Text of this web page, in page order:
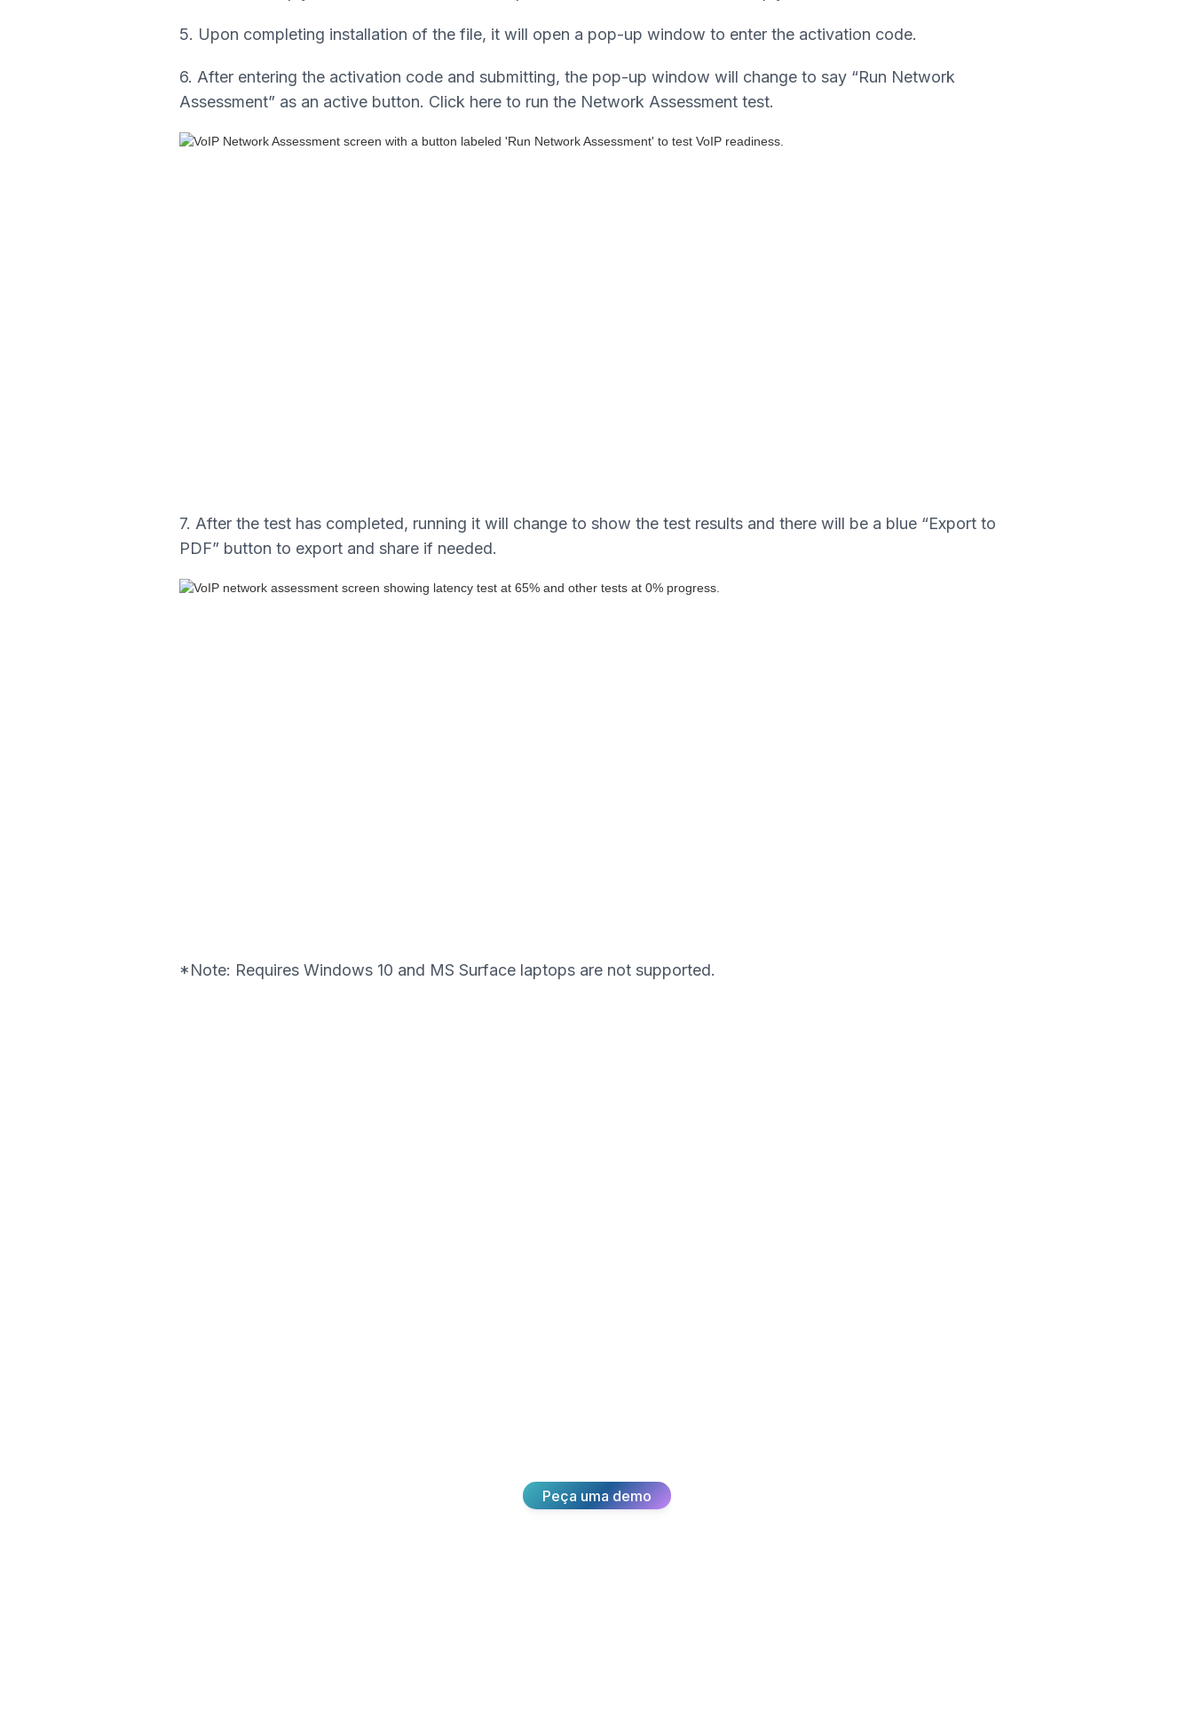
5. Upon completing installation of the file, it will open a pop-up window to enter the activation code.
6. After entering the activation code and submitting, the pop-up window will change to say “Run Network
Assessment” as an active button. Click here to run the Network Assessment test.
7. After the test has completed, running it will change to show the test results and there will be a blue “Export to
PDF” button to export and share if needed.
*Note: Requires Windows 10 and MS Surface laptops are not supported.
Peça uma demo